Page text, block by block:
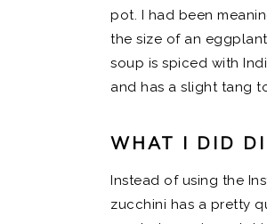
pot. I had been
the size of an
soup is spiced with
and has a slight tang
WHAT I DID
Instead of using the
zucchini has a pretty